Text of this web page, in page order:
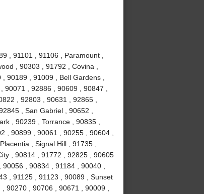
, 91101 , 91106 , Paramount ,
, 90303 , 91792 , Covina ,
90189 , 91009 , Bell Gardens ,
, 92886 , 90609 , 90847 ,
, 92803 , 90631 , 92865 ,
, San Gabriel , 90652 ,
, 90239 , Torrance , 90835 ,
, 90899 , 90061 , 90255 , 90604 ,
, Signal Hill , 91735 ,
, 90814 , 91772 , 92825 , 90605
, 90834 , 91184 , 90040 ,
, 91125 , 91123 , 90089 , Sunset
90270 , 90706 , 90671 , 90009 ,